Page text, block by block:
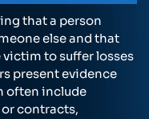
that a person
else and that
to suffer losses
present evidence
often include
contracts,